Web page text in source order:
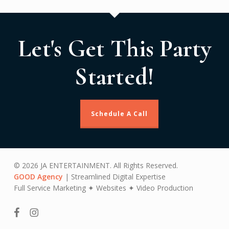
Let's Get This Party
Started!
Schedule A Call
© 2026 JA ENTERTAINMENT. All Rights Reserved.
GOOD Agency | Streamlined Digital Expertise
Full Service Marketing ✦ Websites ✦ Video Production
facebookinstagram